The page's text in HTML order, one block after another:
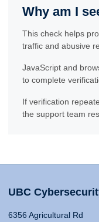
Why am I
This check helps
traffic and abusive
JavaScript and
to complete
If verification
the support team
UBC
6356 Agricultural Rd